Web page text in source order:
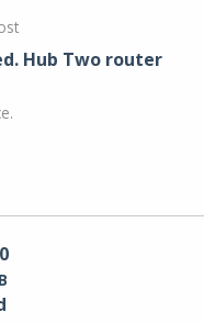
Hub Two router